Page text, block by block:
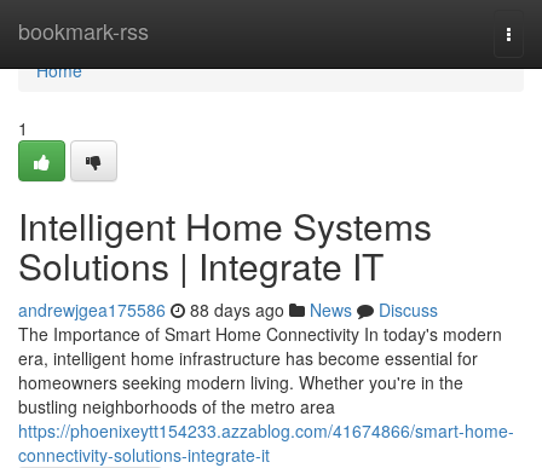
bookmark-rss
Home
Home
1
Intelligent Home Systems
Solutions | Integrate IT
andrewjgea175586 88 days ago News
Discuss
The Importance of Smart Home Connectivity In today's modern
era, intelligent home infrastructure has become essential for
homeowners seeking modern living. Whether you're in the
bustling neighborhoods of the metro area
https://phoenixeytt154233.azzablog.com/41674866/smart-home-
connectivity-solutions-integrate-it